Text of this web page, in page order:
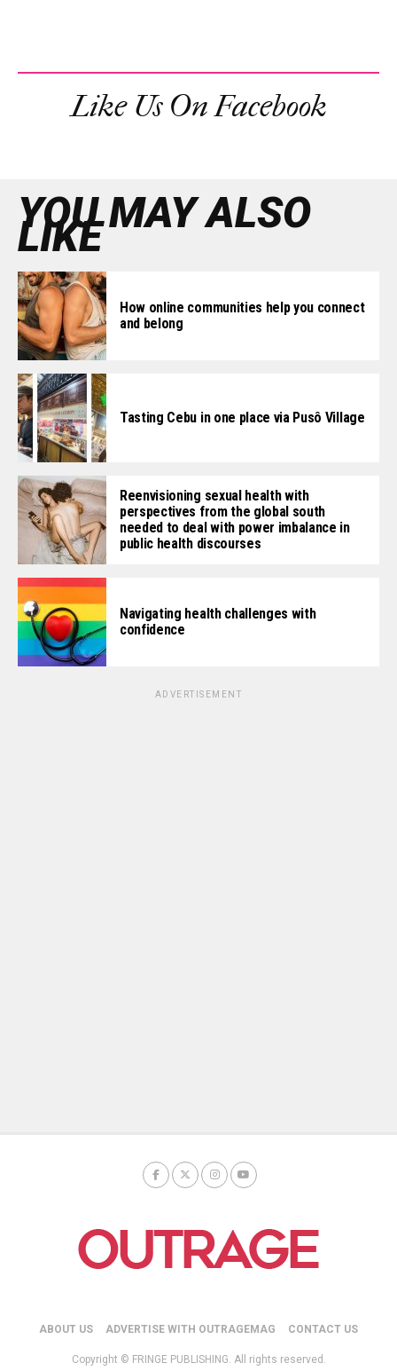
Like Us On Facebook
YOU MAY ALSO
LIKE
How online communities help you connect
and belong
Tasting Cebu in one place via Pusô Village
Reenvisioning sexual health with
perspectives from the global south
needed to deal with power imbalance in
public health discourses
Navigating health challenges with
confidence
ADVERTISEMENT
ABOUT US ADVERTISE WITH OUTRAGEMAG CONTACT US
Copyright © FRINGE PUBLISHING. All rights reserved.